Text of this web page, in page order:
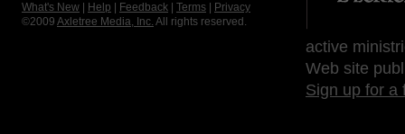
What's New
Help Feedback Terms
Privacy
©2009 Axletree Media, Inc. All rights reserved.
active
Web site
Sign up for a